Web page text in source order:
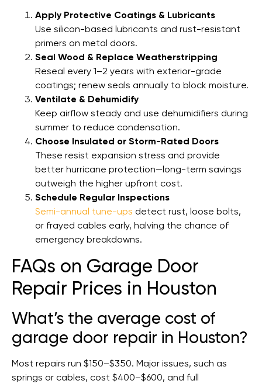
Apply Protective Coatings & Lubricants
Use silicon-based lubricants and rust-resistant
primers on metal doors.
Seal Wood & Replace Weatherstripping
Reseal every 1–2 years with exterior-grade
coatings; renew seals annually to block moisture.
Ventilate & Dehumidify
Keep airflow steady and use dehumidifiers during
summer to reduce condensation.
Choose Insulated or Storm-Rated Doors
These resist expansion stress and provide
better hurricane protection—long-term savings
outweigh the higher upfront cost.
Schedule Regular Inspections
Semi-annual tune-ups detect rust, loose bolts,
or frayed cables early, halving the chance of
emergency breakdowns.
FAQs on Garage Door
Repair Prices in Houston
What’s the average cost of
garage door repair in Houston?
Most repairs run $150–$350. Major issues, such as
springs or cables, cost $400–$600, and full